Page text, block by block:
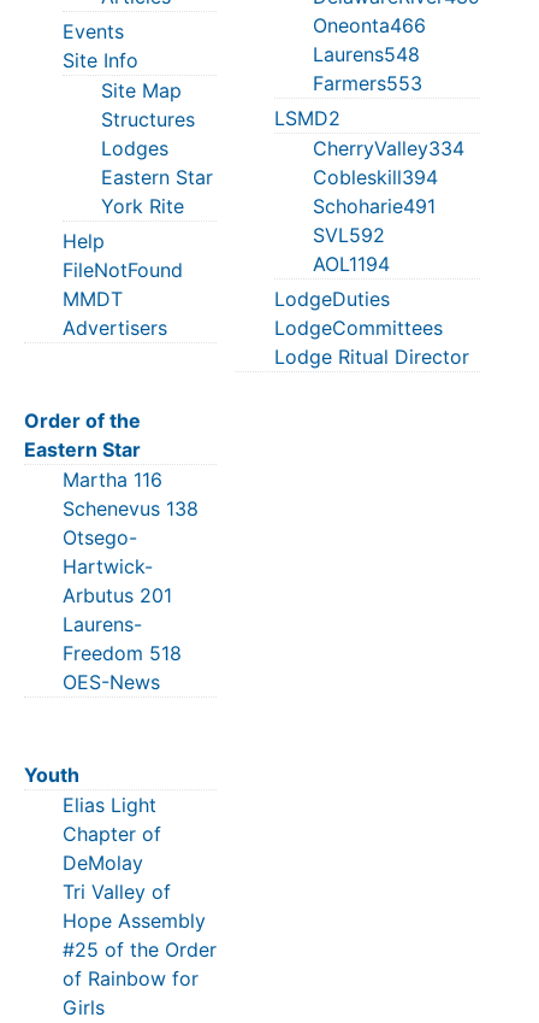
Events
Site Info
Site Map
Structures
Lodges
Eastern Star
York Rite
Help
FileNotFound
MMDT
Advertisers
Order of the
Eastern Star
Martha 116
Schenevus 138
Otsego-
Hartwick-
Arbutus 201
Laurens-
Freedom 518
OES-News
Youth
Elias Light
Chapter of
DeMolay
Tri Valley of
Hope Assembly
#25 of the Order
of Rainbow for
Girls
Oneonta466
Laurens548
Farmers553
LSMD2
CherryValley334
Cobleskill394
Schoharie491
SVL592
AOL1194
LodgeDuties
LodgeCommittees
Lodge Ritual Director